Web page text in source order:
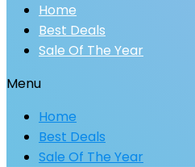
Home
Best Deals
Sale Of The Year
Menu
Home
Best Deals
Sale Of The Year